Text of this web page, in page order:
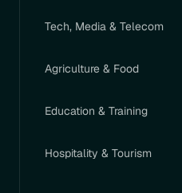
Tech, Media & Telecom
Agriculture & Food
Education & Training
Hospitality & Tourism